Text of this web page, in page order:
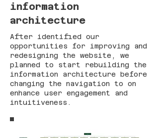
information
architecture
After identified our
opportunities for improving and
redesigning the website, we
planned to start rebuilding the
information architecture before
changing the navigation to on
enhance user engagement and
intuitiveness.